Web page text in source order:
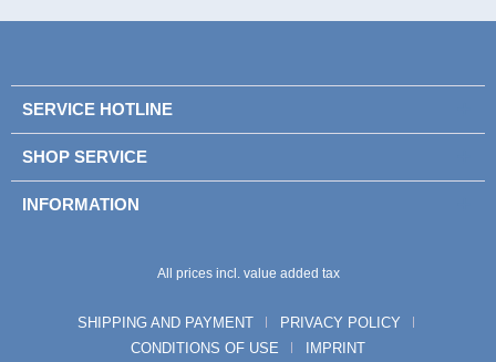
SERVICE HOTLINE
SHOP SERVICE
INFORMATION
All prices incl. value added tax
SHIPPING AND PAYMENT
PRIVACY POLICY
CONDITIONS OF USE
IMPRINT